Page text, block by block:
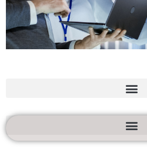
Information